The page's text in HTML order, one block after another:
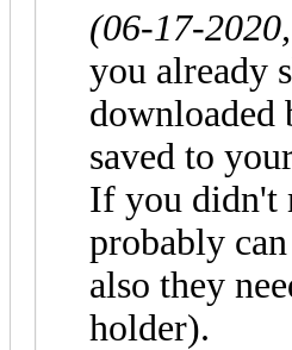
(06-17-
you already
downloaded
saved to
If you didn't
probably
also they
holder).